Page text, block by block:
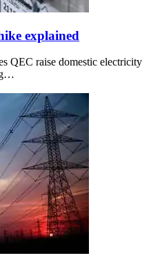
explained
QEC raise domestic electricity